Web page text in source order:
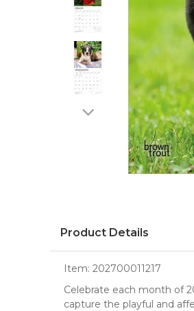
Product Details
Item: 202700011217
Celebrate each month of
capture the playful and